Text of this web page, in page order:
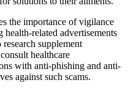
the importance of vigilance
related advertisements
supplement
healthcare
with anti-phishing and anti-
against such scams.